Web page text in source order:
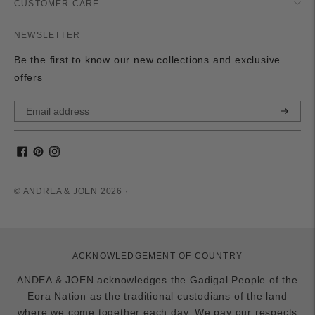
CUSTOMER CARE
NEWSLETTER
Be the first to know our new collections and exclusive
offers
© ANDREA & JOEN 2026 ·
ACKNOWLEDGEMENT OF COUNTRY
ANDEA & JOEN acknowledges the Gadigal People of the
Eora Nation as the traditional custodians of the land
where we come together each day. We pay our respects